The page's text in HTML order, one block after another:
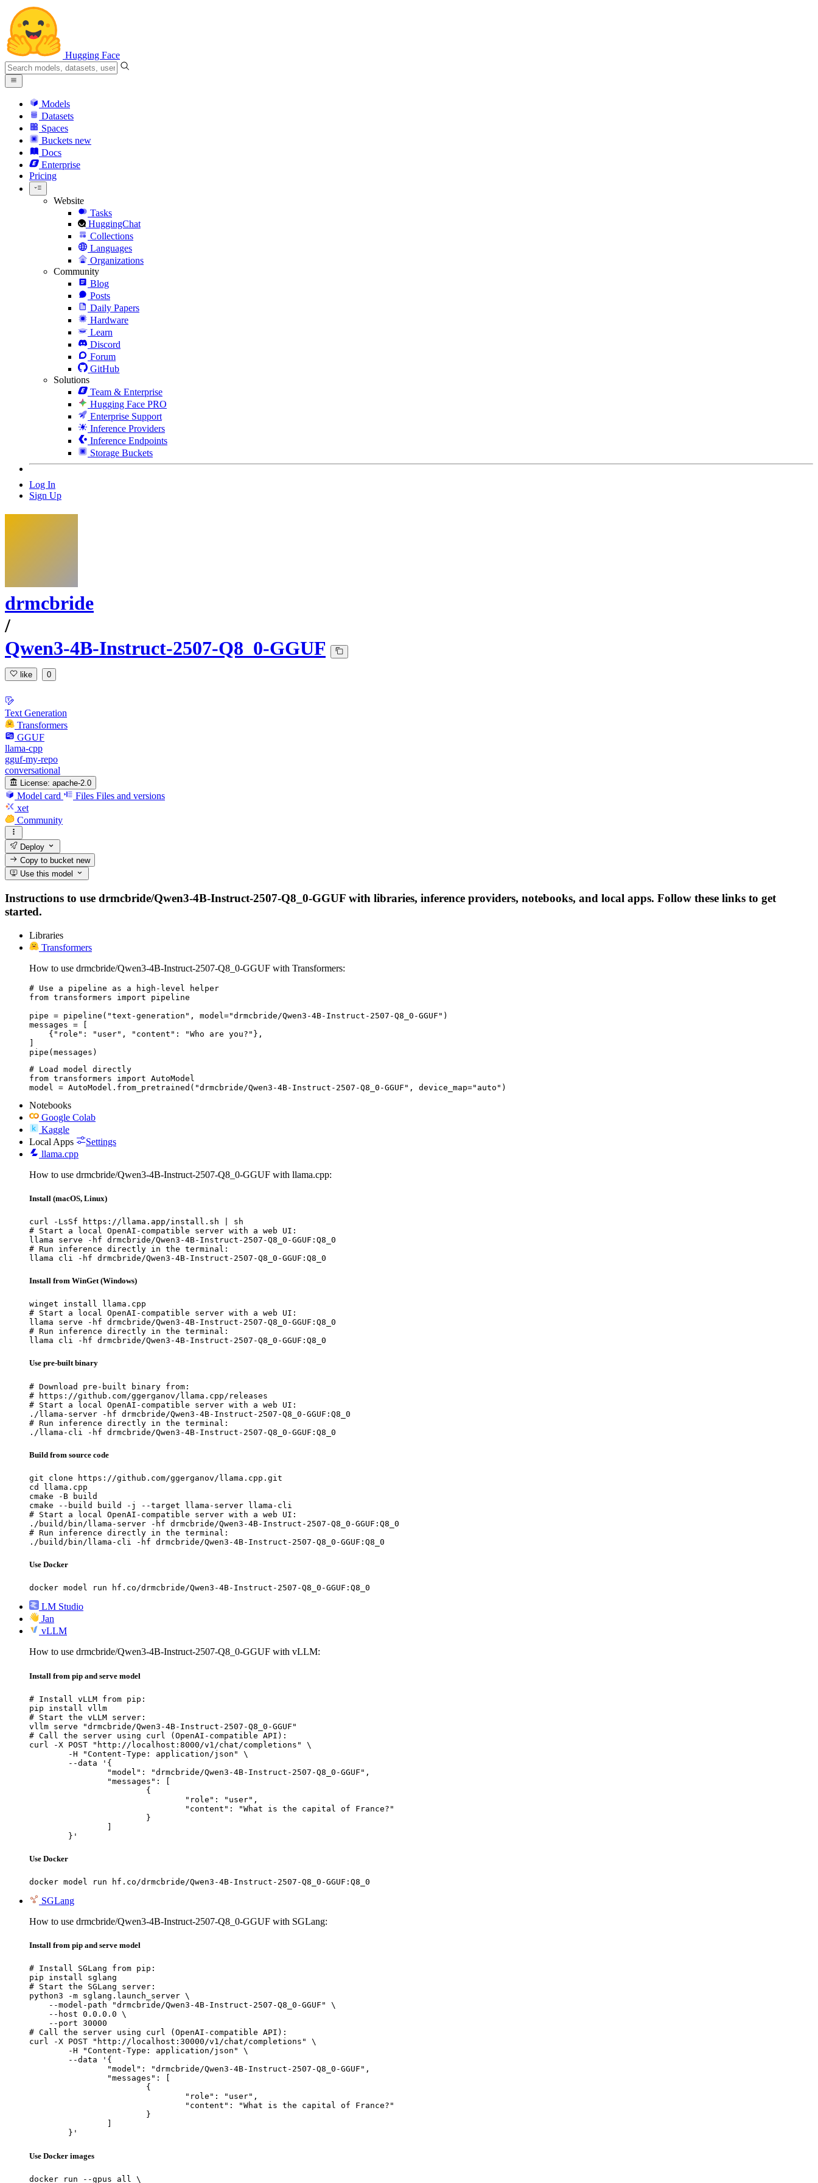
Hugging Face
Models
Datasets
Spaces
Buckets new
Docs
Enterprise
Pricing
Website
Tasks
HuggingChat
Collections
Languages
Organizations
Community
Blog
Posts
Daily Papers
Hardware
Learn
Discord
Forum
GitHub
Solutions
Team & Enterprise
Hugging Face PRO
Enterprise Support
Inference Providers
Inference Endpoints
Storage Buckets
Log In
Sign Up
drmcbride
/
Qwen3-4B-Instruct-2507-Q8_0-GGUF
like 0
Text Generation
Transformers
GGUF
llama-cpp
gguf-my-repo
conversational
License: apache-2.0
Model card Files Files and versions
xet
Community
Deploy
Copy to bucketnew
Use this model
Instructions to use drmcbride/Qwen3-4B-Instruct-2507-Q8_0-GGUF with libraries, inference providers, notebooks, and local apps. Follow these links to get
started.
Libraries
Transformers
How to use drmcbride/Qwen3-4B-Instruct-2507-Q8_0-GGUF with Transformers:
# Use a pipeline as a high-level helper
from transformers import pipeline
pipe = pipeline("text-generation", model="drmcbride/Qwen3-4B-Instruct-2507-Q8_0-GGUF")
messages = [
    {"role": "user", "content": "Who are you?"},
]
pipe(messages)
# Load model directly
from transformers import AutoModel
model = AutoModel.from_pretrained("drmcbride/Qwen3-4B-Instruct-2507-Q8_0-GGUF", device_map="auto")
Notebooks
Google Colab
Kaggle
Local Apps
Settings
llama.cpp
How to use drmcbride/Qwen3-4B-Instruct-2507-Q8_0-GGUF with llama.cpp:
Install (macOS, Linux)
curl -LsSf https://llama.app/install.sh | sh
# Start a local OpenAI-compatible server with a web UI:
llama serve -hf drmcbride/Qwen3-4B-Instruct-2507-Q8_0-GGUF:Q8_0
# Run inference directly in the terminal:
llama cli -hf drmcbride/Qwen3-4B-Instruct-2507-Q8_0-GGUF:Q8_0
Install from WinGet (Windows)
winget install llama.cpp
# Start a local OpenAI-compatible server with a web UI:
llama serve -hf drmcbride/Qwen3-4B-Instruct-2507-Q8_0-GGUF:Q8_0
# Run inference directly in the terminal:
llama cli -hf drmcbride/Qwen3-4B-Instruct-2507-Q8_0-GGUF:Q8_0
Use pre-built binary
# Download pre-built binary from:
# https://github.com/ggerganov/llama.cpp/releases
# Start a local OpenAI-compatible server with a web UI:
./llama-server -hf drmcbride/Qwen3-4B-Instruct-2507-Q8_0-GGUF:Q8_0
# Run inference directly in the terminal:
./llama-cli -hf drmcbride/Qwen3-4B-Instruct-2507-Q8_0-GGUF:Q8_0
Build from source code
git clone https://github.com/ggerganov/llama.cpp.git
cd llama.cpp
cmake -B build
cmake --build build -j --target llama-server llama-cli
# Start a local OpenAI-compatible server with a web UI:
./build/bin/llama-server -hf drmcbride/Qwen3-4B-Instruct-2507-Q8_0-GGUF:Q8_0
# Run inference directly in the terminal:
./build/bin/llama-cli -hf drmcbride/Qwen3-4B-Instruct-2507-Q8_0-GGUF:Q8_0
Use Docker
docker model run hf.co/drmcbride/Qwen3-4B-Instruct-2507-Q8_0-GGUF:Q8_0
LM Studio
Jan
vLLM
How to use drmcbride/Qwen3-4B-Instruct-2507-Q8_0-GGUF with vLLM:
Install from pip and serve model
# Install vLLM from pip:
pip install vllm
# Start the vLLM server:
vllm serve "drmcbride/Qwen3-4B-Instruct-2507-Q8_0-GGUF"
# Call the server using curl (OpenAI-compatible API):
curl -X POST "http://localhost:8000/v1/chat/completions" \
	}'
Use Docker
docker model run hf.co/drmcbride/Qwen3-4B-Instruct-2507-Q8_0-GGUF:Q8_0
SGLang
How to use drmcbride/Qwen3-4B-Instruct-2507-Q8_0-GGUF with SGLang:
Install from pip and serve model
# Install SGLang from pip:
pip install sglang
# Start the SGLang server:
python3 -m sglang.launch_server \
    --model-path "drmcbride/Qwen3-4B-Instruct-2507-Q8_0-GGUF" \
    --host 0.0.0.0 \
    --port 30000
# Call the server using curl (OpenAI-compatible API):
curl -X POST "http://localhost:30000/v1/chat/completions" \
	}'
Use Docker images
docker run --gpus all \